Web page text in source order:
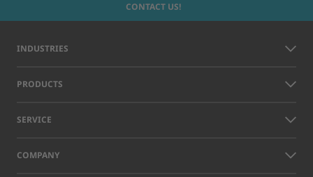
CONTACT US!
INDUSTRIES
PRODUCTS
SERVICE
COMPANY